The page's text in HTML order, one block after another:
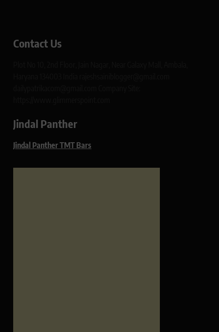
Contact Us
Jindal Panther
Jindal Panther TMT Bars